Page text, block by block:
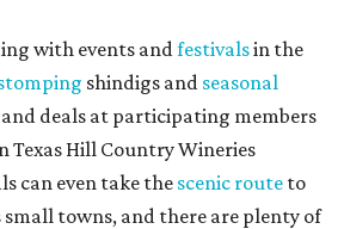
with events andfestivalsin the
shindigs and seasonal
deals at participating members
Texas Hill Country Wineries
can even take the scenic route to
towns, and there are plenty of